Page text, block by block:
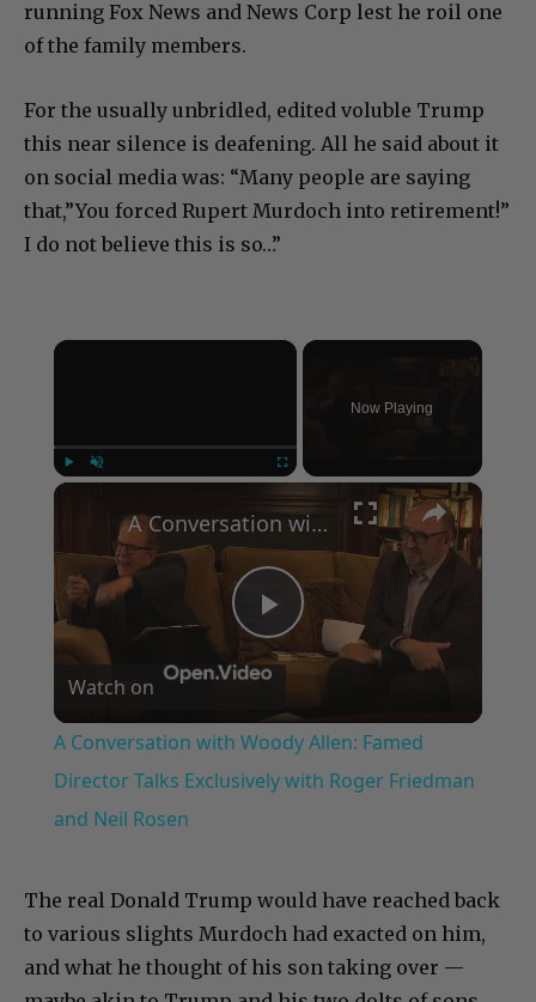
running Fox News and News Corp lest he roil one
of the family members.
For the usually unbridled, edited voluble Trump
this near silence is deafening. All he said about it
on social media was: “Many people are saying
that,”You forced Rupert Murdoch into retirement!”
I do not believe this is so…”
×
Now Playing
×
Play
Video
A Conversation with Woody Allen: Famed Director Talks Exclusively with Roger Friedman and Neil Rosen
Watch on
A Conversation with Woody Allen: Famed
Director Talks Exclusively with Roger Friedman
and Neil Rosen
The real Donald Trump would have reached back
to various slights Murdoch had exacted on him,
and what he thought of his son taking over —